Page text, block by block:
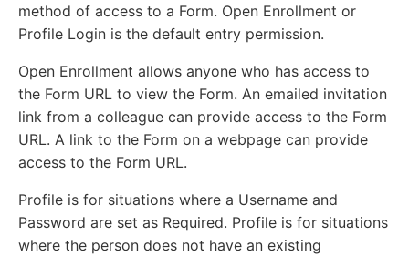
method of access to a Form. Open Enrollment or
Profile Login is the default entry permission.
Open Enrollment allows anyone who has access to
the Form URL to view the Form. An emailed invitation
link from a colleague can provide access to the Form
URL. A link to the Form on a webpage can provide
access to the Form URL.
Profile is for situations where a Username and
Password are set as Required. Profile is for situations
where the person does not have an existing